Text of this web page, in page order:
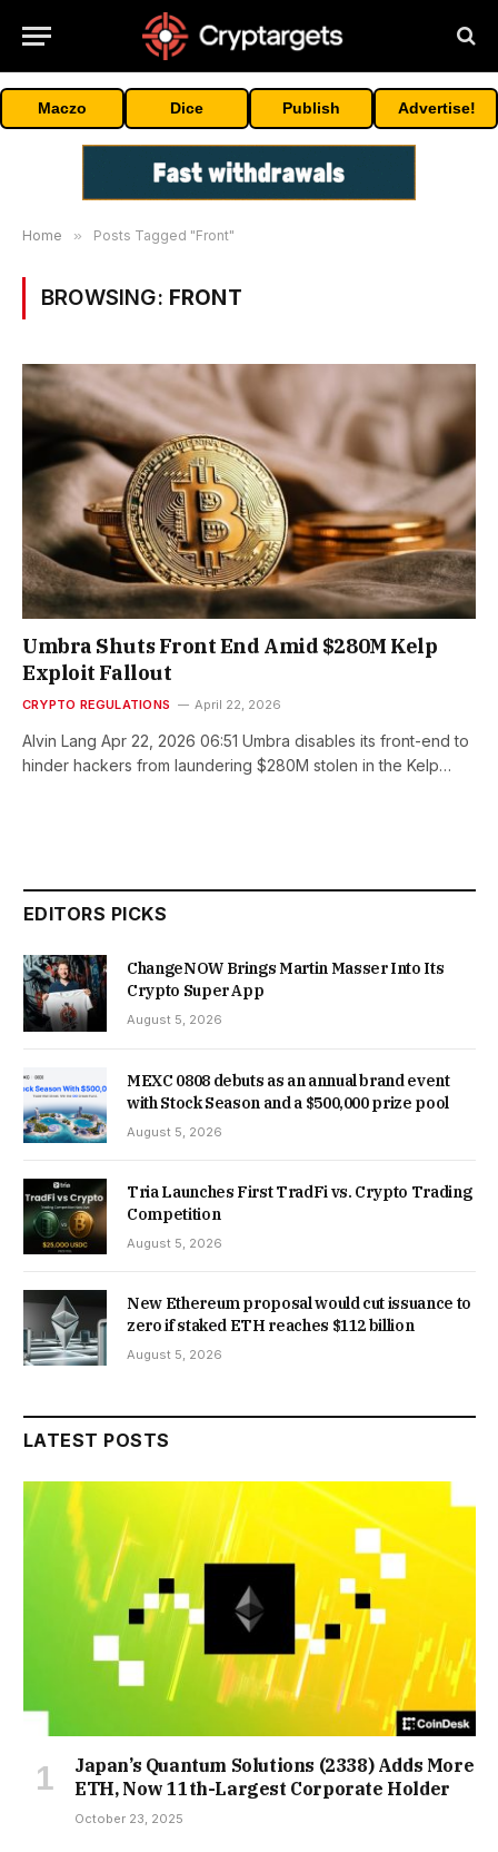
Maczo Dice Publish Advertise!
Home » Posts Tagged "Front"
BROWSING: FRONT
Umbra Shuts Front End Amid $280M Kelp
Exploit Fallout
CRYPTO REGULATIONS April 22, 2026
Alvin Lang Apr 22, 2026 06:51 Umbra disables its front-end to
hinder hackers from laundering $280M stolen in the Kelp…
EDITORS PICKS
ChangeNOW Brings Martin Masser Into Its
Crypto Super App
August 5, 2026
MEXC 0808 debuts as an annual brand event
with Stock Season and a $500,000 prize pool
August 5, 2026
Tria Launches First TradFi vs. Crypto Trading
Competition
August 5, 2026
New Ethereum proposal would cut issuance to
zero if staked ETH reaches $112 billion
August 5, 2026
LATEST POSTS
Japan’s Quantum Solutions (2338) Adds More
ETH, Now 11th-Largest Corporate Holder
October 23, 2025